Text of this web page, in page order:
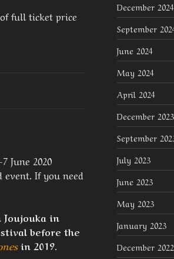
full ticket price
June 2020
event. If you need
Joujouka in
before the
in 2019.
December 2024
September
June 2024
May 2024
April 2024
December 2023
September
July 2023
June 2023
May 2023
January 2023
December 2022